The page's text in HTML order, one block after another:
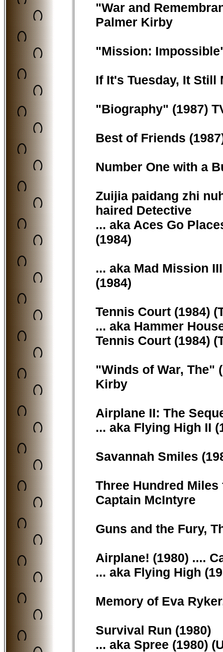
"War and
Palmer Kirby
"Mission:
If It's Tuesday, It Still
"Biography" (1987)
Best of Friends
Number One with a
Zuijia paidang zhi
haired Detective
... aka Aces Go
(1984)
... aka Mad Mission
(1984)
Tennis Court (1984)
... aka Hammer
Tennis Court (1984)
"Winds of War, The"
Kirby
Airplane II: The
... aka Flying High II
Savannah Smiles
Three Hundred Miles
Captain McIntyre
Guns and the Fury,
Airplane! (1980) ....
... aka Flying High
Memory of Eva
Survival Run (1980)
... aka Spree (1980)